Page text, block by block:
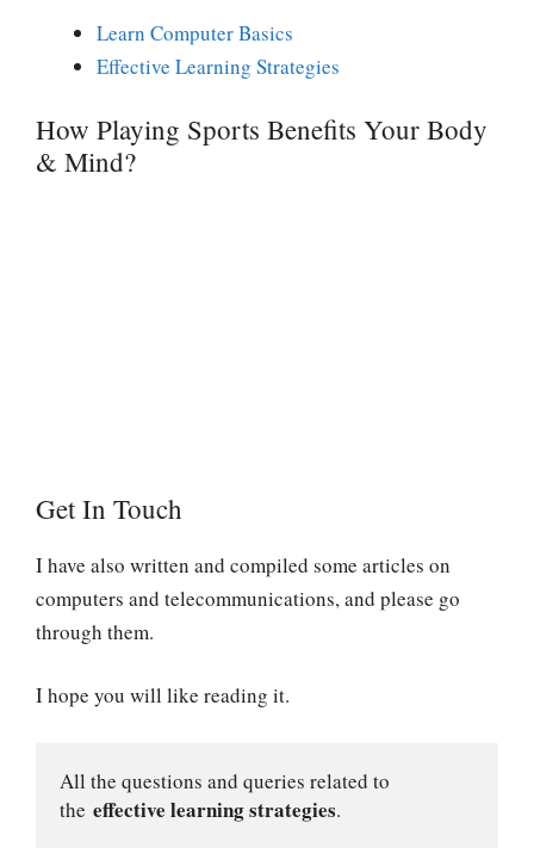
Learn Computer Basics
Effective Learning Strategies
How Playing Sports Benefits Your Body
& Mind?
Get In Touch
I have also written and compiled some articles on
computers and telecommunications, and please go
through them.
I hope you will like reading it.
All the questions and queries related to
the effective learning strategies.